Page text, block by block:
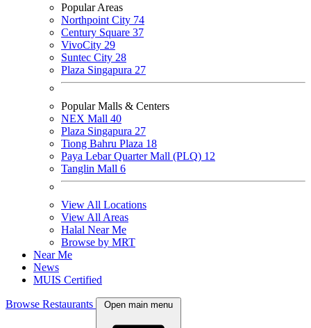
Popular Areas
Northpoint City 74
Century Square 37
VivoCity 29
Suntec City 28
Plaza Singapura 27
Popular Malls & Centers
NEX Mall 40
Plaza Singapura 27
Tiong Bahru Plaza 18
Paya Lebar Quarter Mall (PLQ) 12
Tanglin Mall 6
View All Locations
View All Areas
Halal Near Me
Browse by MRT
Near Me
News
MUIS Certified
Browse Restaurants Open main menu